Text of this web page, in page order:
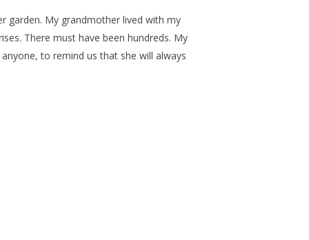
garden. My grandmother lived with my
There must have been hundreds. My
to remind us that she will always